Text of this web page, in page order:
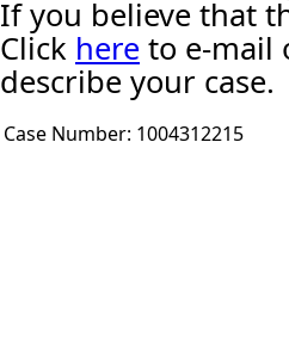
If you believe that
Click here to e-mail
describe your case.
Case Number: 1004312215